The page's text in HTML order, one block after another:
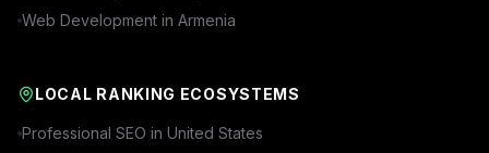
Web Development in Armenia
LOCAL RANKING ECOSYSTEMS
Professional SEO in United States